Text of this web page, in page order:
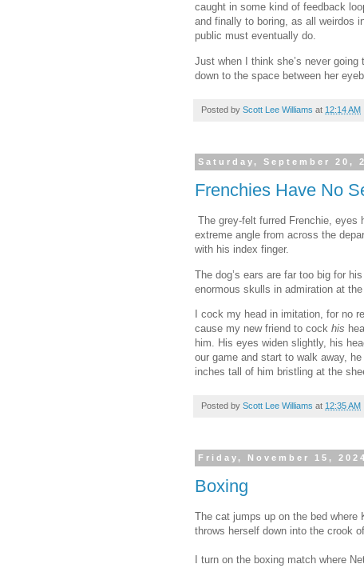
caught in some kind of feedback
and finally to boring, as all weirdos
public must eventually do.
Just when I think she’s never
down to the space between her
Posted by Scott Lee Williams at 12:14 AM
Saturday, September 20,
Frenchies Have No
The grey-felt furred Frenchie, eyes
extreme angle from across the
with his index finger.
The dog’s ears are far too big for
enormous skulls in admiration at
I cock my head in imitation, for no
cause my new friend to cock his
him. His eyes widen slightly, his
our game and start to walk away,
inches tall of him bristling at the
Posted by Scott Lee Williams at 12:35 AM
Friday, November 15, 2024
Boxing
The cat jumps up on the bed
throws herself down into the crook
I turn on the boxing match where